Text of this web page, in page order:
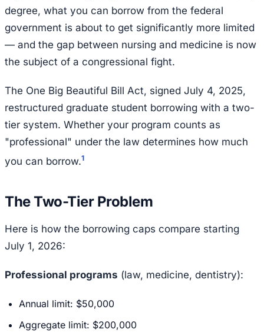
degree, what you can borrow from the federal
government is about to get significantly more limited
— and the gap between nursing and medicine is now
the subject of a congressional fight.
The One Big Beautiful Bill Act, signed July 4, 2025,
restructured graduate student borrowing with a two-
tier system. Whether your program counts as
"professional" under the law determines how much
you can borrow.1
The Two-Tier Problem
Here is how the borrowing caps compare starting
July 1, 2026:
Professional programs (law, medicine, dentistry):
Annual limit: $50,000
Aggregate limit: $200,000